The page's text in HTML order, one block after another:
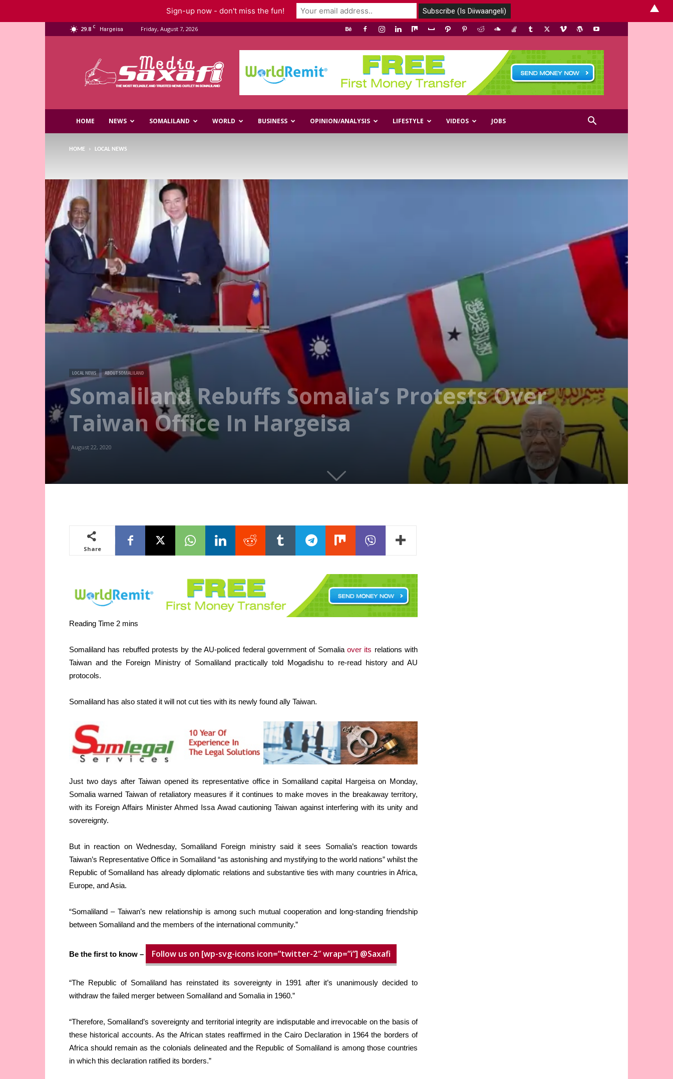
29.8 C Hargeisa Friday, August 7, 2026
Media
HOME NEWS SOMALILAND WORLD BUSINESS OPINION/ANALYSIS LIFESTYLE VIDEOS JOBS
HOME LOCAL NEWS
LOCAL NEWS ABOUT SOMALILAND
Somaliland Rebuffs Somalia’s Protests Over
Taiwan Office In Hargeisa
August 22, 2020
Share
Somaliland has rebuffed protests by the AU-policed federal government of Somalia over its relations with
Taiwan and the Foreign Ministry of Somaliland practically told Mogadishu to re-read history and AU
protocols.
Somaliland has also stated it will not cut ties with its newly found ally Taiwan.
Just two days after Taiwan opened its representative office in Somaliland capital Hargeisa on Monday,
Somalia warned Taiwan of retaliatory measures if it continues to make moves in the breakaway territory,
with its Foreign Affairs Minister Ahmed Issa Awad cautioning Taiwan against interfering with its unity and
sovereignty.
But in reaction on Wednesday, Somaliland Foreign ministry said it sees Somalia’s reaction towards
Taiwan’s Representative Office in Somaliland “as astonishing and mystifying to the world nations” whilst the
Republic of Somaliland has already diplomatic relations and substantive ties with many countries in Africa,
Europe, and Asia.
“Somaliland – Taiwan’s new relationship is among such mutual cooperation and long-standing friendship
between Somaliland and the members of the international community.”
Be the first to know – Follow us on [wp-svg-icons icon=”twitter-2″ wrap=”i”] @Saxafi
“The Republic of Somaliland has reinstated its sovereignty in 1991 after it’s unanimously decided to
withdraw the failed merger between Somaliland and Somalia in 1960.”
“Therefore, Somaliland’s sovereignty and territorial integrity are indisputable and irrevocable on the basis of
these historical accounts. As the African states reaffirmed in the Cairo Declaration in 1964 the borders of
Africa should remain as the colonials delineated and the Republic of Somaliland is among those countries
in which this declaration ratified its borders.”
Sign-up now - don't miss the fun! ▲